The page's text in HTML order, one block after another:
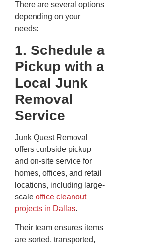
There are several options
depending on your
needs:
1. Schedule a
Pickup with a
Local Junk
Removal
Service
Junk Quest Removal
offers curbside pickup
and on-site service for
homes, offices, and retail
locations, including large-
scale office cleanout
projects in Dallas.
Their team ensures items
are sorted, transported,